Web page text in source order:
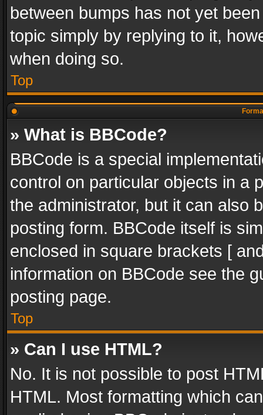
between bumps has not yet
topic simply by replying to it,
when doing so.
Top
» What is BBCode?
BBCode is a special
control on particular objects in a
the administrator, but it can also
posting form. BBCode itself is
enclosed in square brackets [
information on BBCode see the
posting page.
Top
» Can I use HTML?
No. It is not possible to post
HTML. Most formatting which